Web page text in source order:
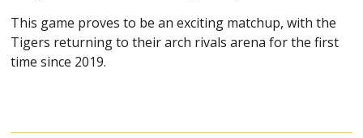
This game proves to be an exciting matchup, with the
Tigers returning to their arch rivals arena for the first
time since 2019.